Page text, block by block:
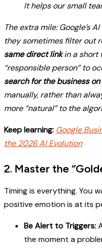
It helps our small
The extra mile: Google’s
they sometimes filter out
same direct linkin a short
“responsible person” to
search for the business on
manually, rather than
more “natural” to the
Keep learning: Google
the 2026 AI Evolution
2. Master the
Timing is everything. You
positive emotion is at its
Be Alert to Triggers:
the moment a